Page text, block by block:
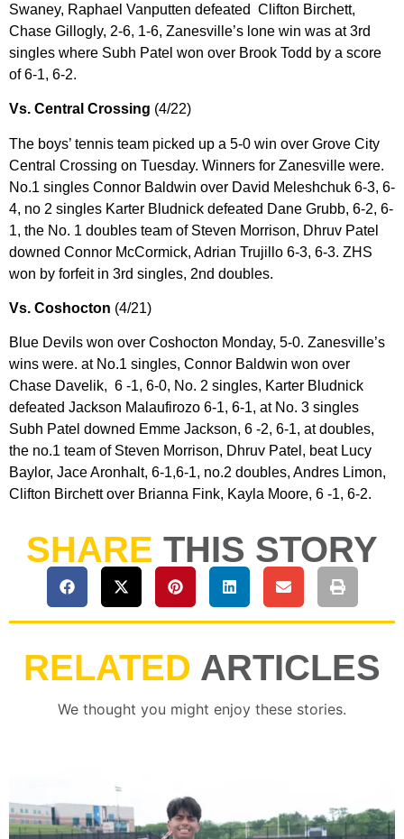
Swaney, Raphael Vanputten defeated Clifton Birchett,
Chase Gillogly, 2-6, 1-6, Zanesville’s lone win was at 3rd
singles where Subh Patel won over Brook Todd by a score
of 6-1, 6-2.
Vs. Central Crossing (4/22)
The boys’ tennis team picked up a 5-0 win over Grove City
Central Crossing on Tuesday. Winners for Zanesville were.
No.1 singles Connor Baldwin over David Meleshchuk 6-3, 6-
4, no 2 singles Karter Bludnick defeated Dane Grubb, 6-2, 6-
1, the No. 1 doubles team of Steven Morrison, Dhruv Patel
downed Connor McCormick, Adrian Trujillo 6-3, 6-3. ZHS
won by forfeit in 3rd singles, 2nd doubles.
Vs. Coshocton (4/21)
Blue Devils won over Coshocton Monday, 5-0. Zanesville’s
wins were. at No.1 singles, Connor Baldwin won over
Chase Davelik, 6 -1, 6-0, No. 2 singles, Karter Bludnick
defeated Jackson Malaufirozo 6-1, 6-1, at No. 3 singles
Subh Patel downed Emme Jackson, 6 -2, 6-1, at doubles,
the no.1 team of Steven Morrison, Dhruv Patel, beat Lucy
Baylor, Jace Aronhalt, 6-1,6-1, no.2 doubles, Andres Limon,
Clifton Birchett over Brianna Fink, Kayla Moore, 6 -1, 6-2.
SHARE THIS STORY
RELATED ARTICLES
We thought you might enjoy these stories.